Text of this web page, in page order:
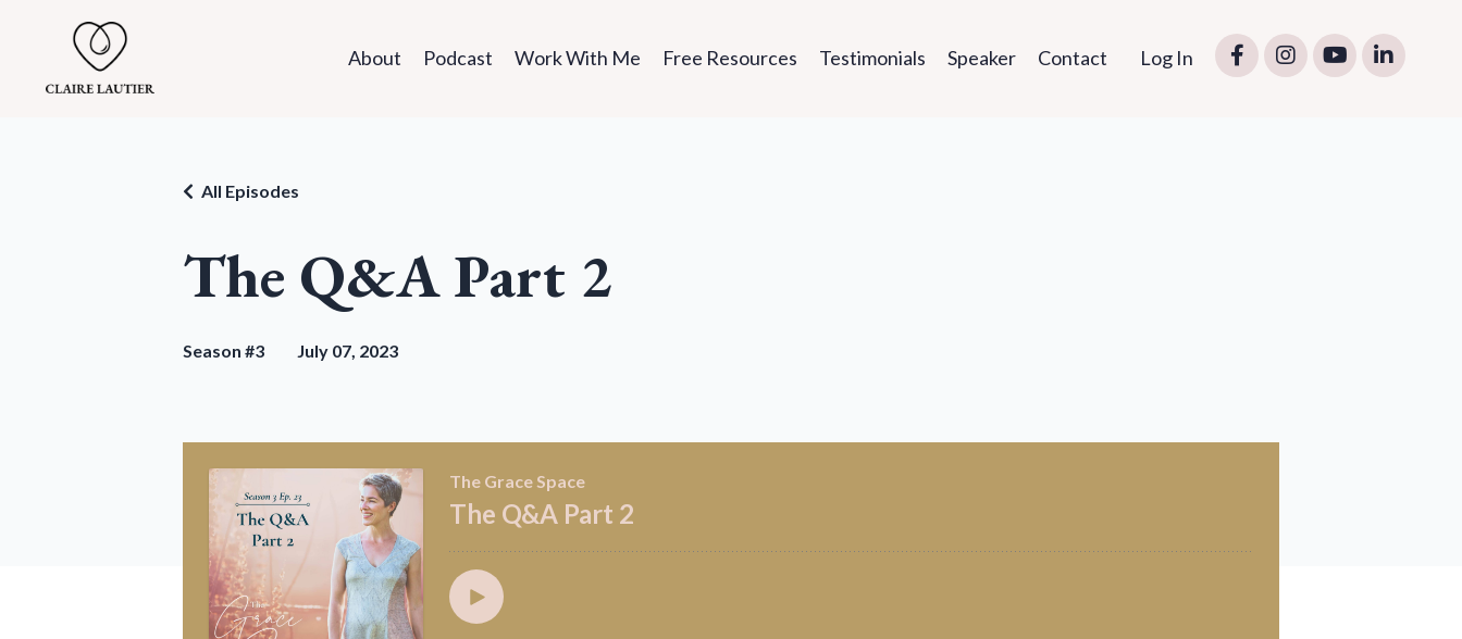
About Podcast Work With Me Free Resources Testimonials Speaker Contact Log In
The Q&A Part 2
All Episodes
Season #3 July 07, 2023